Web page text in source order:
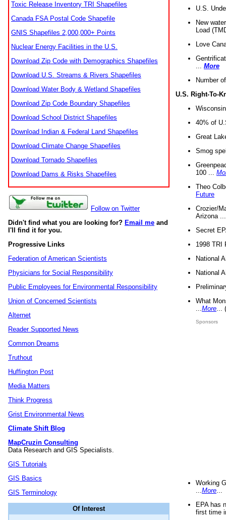
Toxic Release Inventory TRI Shapefiles
Canada FSA Postal Code Shapefile
GNIS Shapefiles 2,000,000+ Points
Nuclear Energy Facilities in the U.S.
Download Zip Code with Demographics Shapefiles
Download U.S. Streams & Rivers Shapefiles
Download Water Body & Wetland Shapefiles
Download Zip Code Boundary Shapefiles
Download School District Shapefiles
Download Indian & Federal Land Shapefiles
Download Climate Change Shapefiles
Download Tornado Shapefiles
Download Dams & Risks Shapefiles
Follow on Twitter
Didn't find what you are looking for? Email me and
I'll find it for you.
Progressive Links
Federation of American Scientists
Physicians for Social Responsibility
Public Employees for Environmental Responsibility
Union of Concerned Scientists
Alternet
Reader Supported News
Common Dreams
Truthout
Huffington Post
Media Matters
Think Progress
Grist Environmental News
Climate Shift Blog
MapCruzin Consulting
Data Research and GIS Specialists.
GIS Tutorials
GIS Basics
GIS Terminology
Of Interest
U.S.
New
Load
Love
More
Number
U.S. Right-To-
40% of
Great
Smog
100 ...
Theo
Future
Crozier/
Arizona
Secret
1998 TRI
National
National
What
More
Sponsors
Working
More
EPA has
first time